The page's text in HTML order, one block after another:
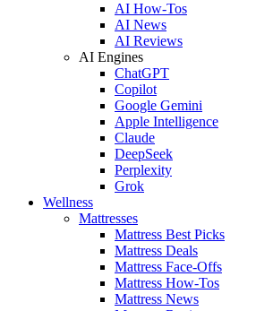
AI How-Tos
AI News
AI Reviews
AI Engines
ChatGPT
Copilot
Google Gemini
Apple Intelligence
Claude
DeepSeek
Perplexity
Grok
Wellness
Mattresses
Mattress Best Picks
Mattress Deals
Mattress Face-Offs
Mattress How-Tos
Mattress News